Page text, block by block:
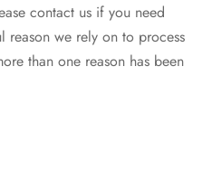
contact us if you need
we rely on to process
than one reason has been